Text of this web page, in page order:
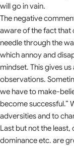
will go in vain.
The negative
aware of the fact that
needle through the
which annoy and
mindset. This gives
observations.
we have to make-
become successful.”
adversities and to
Last but not the
dominance etc. are